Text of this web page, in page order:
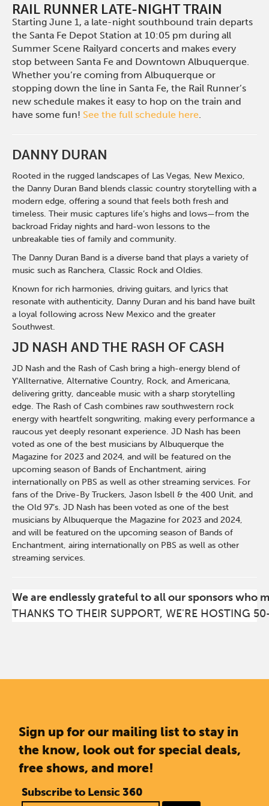
RAIL RUNNER LATE-NIGHT TRAIN
Starting June 1, a late-night southbound train departs
the Santa Fe Depot Station at 10:05 pm during all
Summer Scene Railyard concerts and makes every
stop between Santa Fe and Downtown Albuquerque.
Whether you’re coming from Albuquerque or
stopping down the line in Santa Fe, the Rail Runner’s
new schedule makes it easy to hop on the train and
have some fun! See the full schedule here.
DANNY DURAN
Rooted in the rugged landscapes of Las Vegas, New Mexico,
the Danny Duran Band blends classic country storytelling with a
modern edge, offering a sound that feels both fresh and
timeless. Their music captures life’s highs and lows—from the
backroad Friday nights and hard-won lessons to the
unbreakable ties of family and community.
The Danny Duran Band is a diverse band that plays a variety of
music such as Ranchera, Classic Rock and Oldies.
Known for rich harmonies, driving guitars, and lyrics that
resonate with authenticity, Danny Duran and his band have built
a loyal following across New Mexico and the greater
Southwest.
JD NASH AND THE RASH OF CASH
JD Nash and the Rash of Cash bring a high-energy blend of
Y'Allternative, Alternative Country, Rock, and Americana,
delivering gritty, danceable music with a sharp storytelling
edge. The Rash of Cash combines raw southwestern rock
energy with heartfelt songwriting, making every performance a
raucous yet deeply resonant experience. JD Nash has been
voted as one of the best musicians by Albuquerque the
Magazine for 2023 and 2024, and will be featured on the
upcoming season of Bands of Enchantment, airing
internationally on PBS as well as other streaming services. For
fans of the Drive-By Truckers, Jason Isbell & the 400 Unit, and
the Old 97’s. JD Nash has been voted as one of the best
musicians by Albuquerque the Magazine for 2023 and 2024,
and will be featured on the upcoming season of Bands of
Enchantment, airing internationally on PBS as well as other
streaming services.
We are endlessly grateful to all our sponsors who
THANKS TO THEIR SUPPORT, WE'RE HOSTING
Sign up for our mailing list to stay in
the know, look out for special deals,
free shows, and more!
Subscribe to Lensic 360